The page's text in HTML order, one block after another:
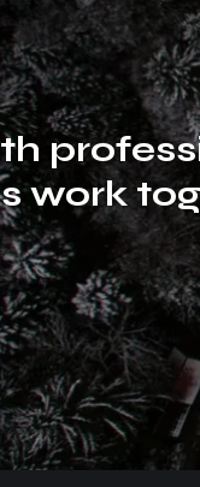
th profess
swork tog
elisan
netus
miss
Dan
neca
muris